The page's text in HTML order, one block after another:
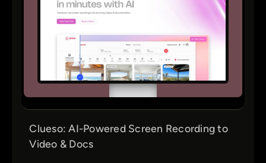
Clueso: AI-Powered Screen Recording to
Video & Docs